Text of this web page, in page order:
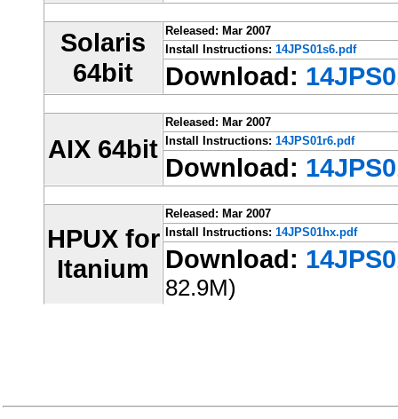
Solaris
64bit
Released: Mar 2007
Install Instructions: 14JPS01s6.pdf
Download:
AIX 64bit
Released: Mar 2007
Install Instructions: 14JPS01r6.pdf
Download:
HPUX for
Itanium
Released: Mar 2007
Install Instructions: 14JPS01hx.pdf
Download:
82.9M)